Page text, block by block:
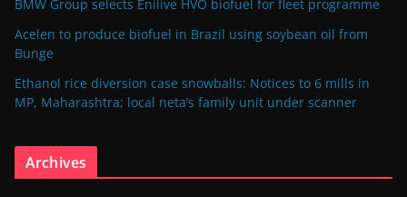
BMW Group selects Enilive HVO biofuel for fleet programme
Acelen to produce biofuel in Brazil using soybean oil from
Bunge
Ethanol rice diversion case snowballs: Notices to 6 mills in
MP, Maharashtra; local neta’s family unit under scanner
Archives